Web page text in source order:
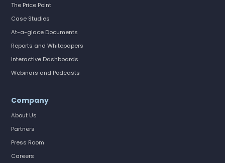
The Price Point
Case Studies
At-a-glace Documents
Reports and Whitepapers
Interactive Dashboards
Webinars and Podcasts
Company
About Us
Partners
Press Room
Careers